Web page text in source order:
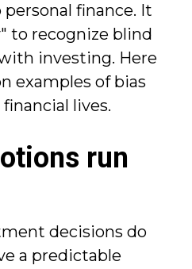
finance. It
to recognize blind
investing. Here
examples of bias
lives.
run
decisions do
a predictable